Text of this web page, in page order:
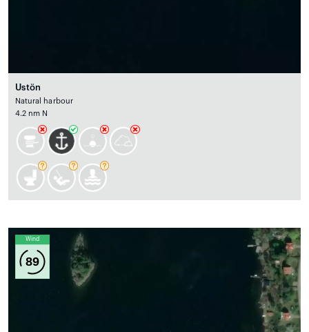
Ustön
Natural harbour
4.2 nm N
Wind
89